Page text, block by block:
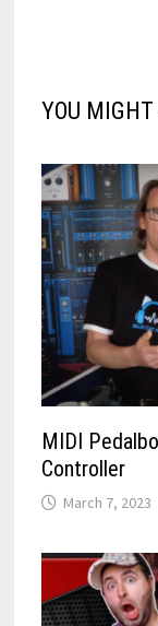
YOU
MIDI
Controller
March 7, 2023